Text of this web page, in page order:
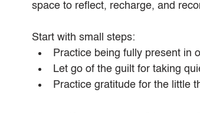
space to reflect, recharge, and
Start with small steps:
Practice being fully present in
Let go of the guilt for taking
Practice gratitude for the little